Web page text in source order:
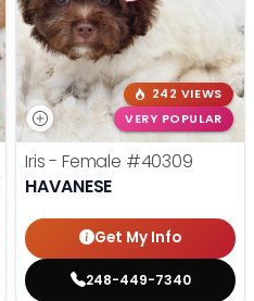
242 VIEWS
VERY POPULAR
Iris - Female #40309
HAVANESE
Get My Info
248-449-7340